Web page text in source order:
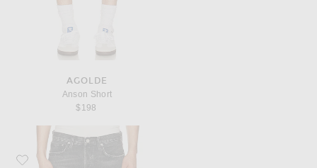
AGOLDE
Anson Short
$198
Favorite AGOLDE Anson Short